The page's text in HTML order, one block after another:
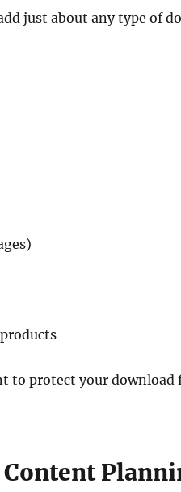
just about any type of
to protect your download